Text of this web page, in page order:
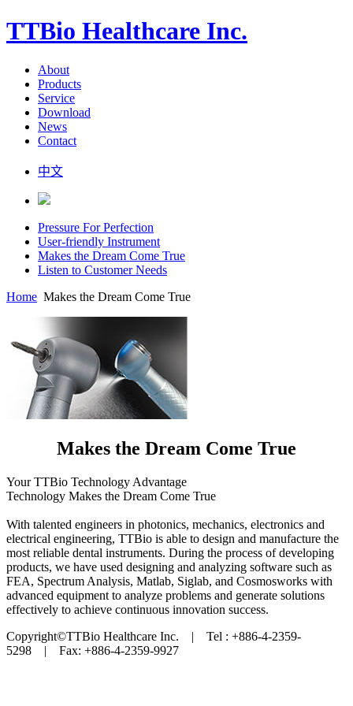
TTBio Healthcare Inc.
About
Products
Service
Download
News
Contact
中文
Pressure For Perfection
User-friendly Instrument
Makes the Dream Come True
Listen to Customer Needs
Home Makes the Dream Come True
Makes the Dream Come True
Your TTBio Technology Advantage
Technology Makes the Dream Come True
With talented engineers in photonics, mechanics, electronics and
electrical engineering, TTBio is able to design and manufacture the
most reliable dental instruments. During the process of developing
products, we have used designing and analyzing software such as
FEA, Spectrum Analysis, Matlab, Siglab, and Cosmosworks with
advanced equipment to analyze problems and generate solutions
effectively to achieve continuous innovation success.
Copyright©TTBio Healthcare Inc. | Tel : +886-4-2359-
5298 | Fax: +886-4-2359-9927